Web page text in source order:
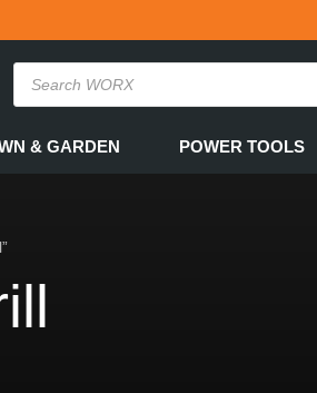
& GARDEN POWER TOOLS